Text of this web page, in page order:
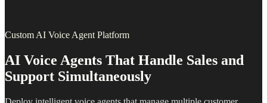
Custom AI Voice Agent Platform
AI Voice Agents That Handle Sales and
Support Simultaneously